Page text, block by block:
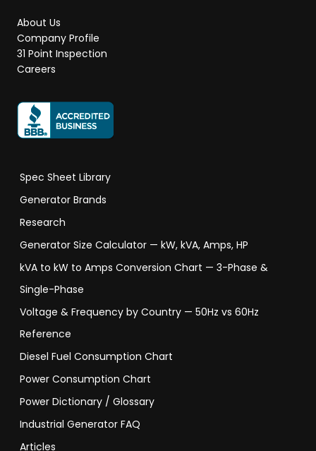
About Us
Company Profile
31 Point Inspection
Careers
Spec Sheet Library
Generator Brands
Research
Generator Size Calculator — kW, kVA, Amps, HP
kVA to kW to Amps Conversion Chart — 3-Phase &
Single-Phase
Voltage & Frequency by Country — 50Hz vs 60Hz
Reference
Diesel Fuel Consumption Chart
Power Consumption Chart
Power Dictionary / Glossary
Industrial Generator FAQ
Articles